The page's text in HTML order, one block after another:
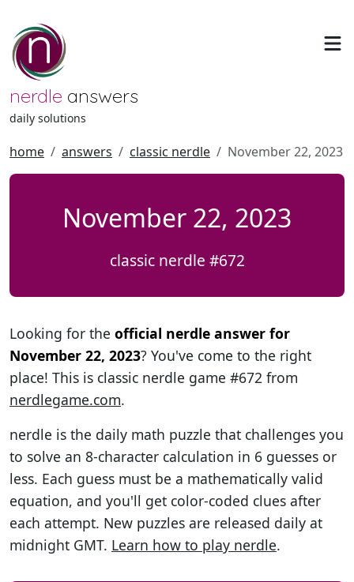
nerdle answers
daily solutions
home answers classic nerdle November 22, 2023
November 22, 2023
classic nerdle #672
Looking for the official nerdle answer for
November 22, 2023? You've come to the right
place! This is classic nerdle game #672 from
nerdlegame.com.
nerdle is the daily math puzzle that challenges you
to solve an 8-character calculation in 6 guesses or
less. Each guess must be a mathematically valid
equation, and you'll get color-coded clues after
each attempt. New puzzles are released daily at
midnight GMT. Learn how to play nerdle.